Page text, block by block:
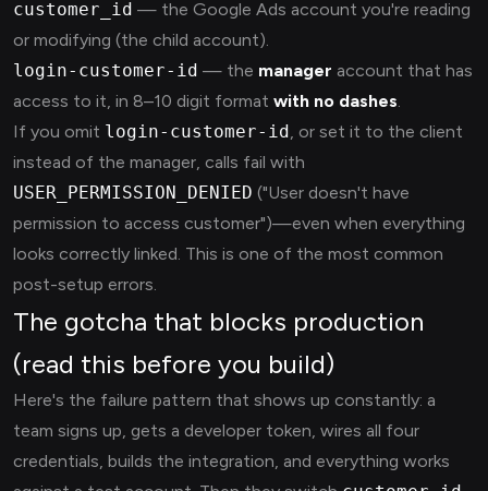
customer_id — the Google Ads account you're reading
or modifying (the child account).
login-customer-id — the manager account that has
access to it, in 8–10 digit format with no dashes.
If you omit login-customer-id, or set it to the client
instead of the manager, calls fail with
USER_PERMISSION_DENIED ("User doesn't have
permission to access customer")—even when everything
looks correctly linked. This is one of the most common
post-setup errors.
The gotcha that blocks production
(read this before you build)
Here's the failure pattern that shows up constantly: a
team signs up, gets a developer token, wires all four
credentials, builds the integration, and everything works